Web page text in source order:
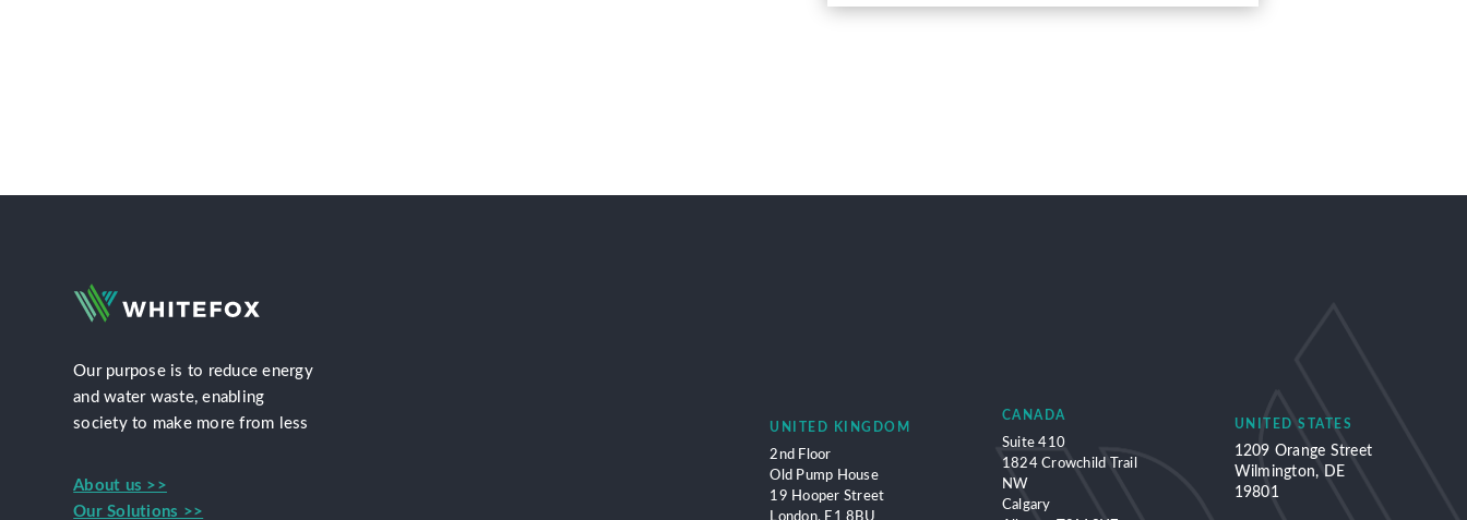
Our purpose is to reduce energy
and water waste, enabling
society to make more from less
About us >>
Our Solutions >>
UNITED KINGDOM
2nd Floor
Old Pump House
19 Hooper Street
CANADA
Suite 410
1824 Crowchild Trail
NW
Calgary
UNITED STATES
1209 Orange Street
Wilmington, DE
19801